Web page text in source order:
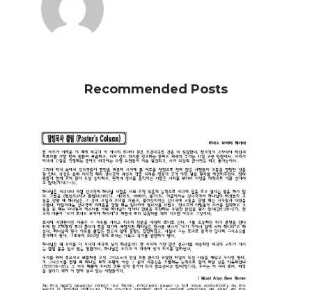
Recommended Posts